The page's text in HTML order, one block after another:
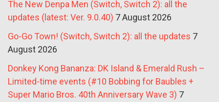
The New Denpa Men (Switch, Switch 2): all the
updates (latest: Ver. 9.0.40) 7 August 2026
Go-Go Town! (Switch, Switch 2): all the updates 7
August 2026
Donkey Kong Bananza: DK Island & Emerald Rush –
Limited-time events (#10 Bobbing for Baubles +
Super Mario Bros. 40th Anniversary Wave 3) 7